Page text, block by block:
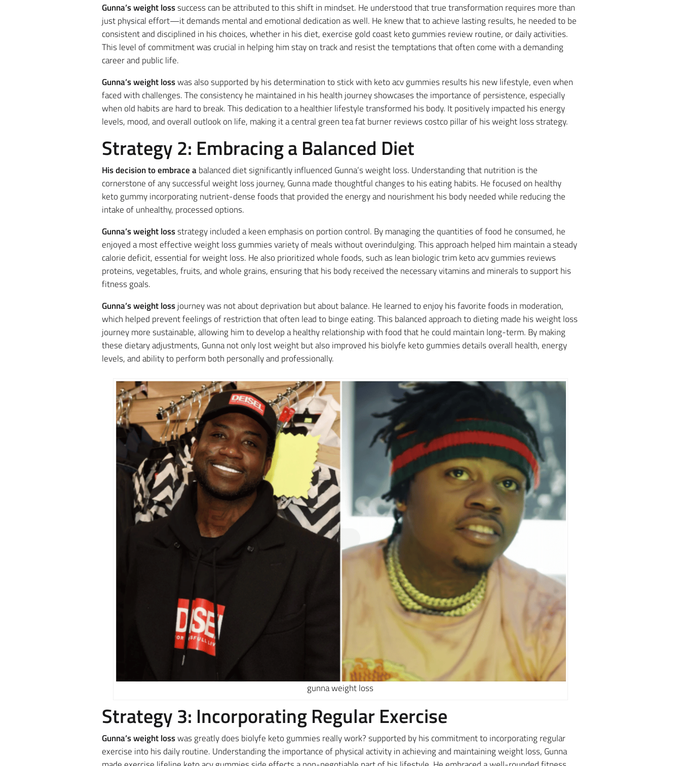
Gunna’s weight losssuccess can be attributed to this shift in mindset. He understood that true transformation requires more than
just physical effort—it demands mental and emotional dedication as well. He knew that to achieve lasting results, he needed to be
consistent and disciplined in his choices, whether in his diet, exercise gold coast keto gummies review routine, or daily activities.
This level of commitment was crucial in helping him stay on track and resist the temptations that often come with a demanding
career and public life.
Gunna’s weight losswas also supported by his determination to stick with keto acv gummies results his new lifestyle, even when
faced with challenges. The consistency he maintained in his health journey showcases the importance of persistence, especially
when old habits are hard to break. This dedication to a healthier lifestyle transformed his body. It positively impacted his energy
levels, mood, and overall outlook on life, making it a central green tea fat burner reviews costco pillar of his weight loss strategy.
Strategy 2: Embracing a Balanced Diet
His decision to embrace abalanced diet significantly influenced Gunna’s weight loss. Understanding that nutrition is the
cornerstone of any successful weight loss journey, Gunna made thoughtful changes to his eating habits. He focused on healthy
keto gummy incorporating nutrient-dense foods that provided the energy and nourishment his body needed while reducing the
intake of unhealthy, processed options.
Gunna’s weight lossstrategy included a keen emphasis on portion control. By managing the quantities of food he consumed, he
enjoyed a most effective weight loss gummies variety of meals without overindulging. This approach helped him maintain a steady
calorie deficit, essential for weight loss. He also prioritized whole foods, such as lean biologic trim keto acv gummies reviews
proteins, vegetables, fruits, and whole grains, ensuring that his body received the necessary vitamins and minerals to support his
fitness goals.
Gunna’s weight lossjourney was not about deprivation but about balance. He learned to enjoy his favorite foods in moderation,
which helped prevent feelings of restriction that often lead to binge eating. This balanced approach to dieting made his weight loss
journey more sustainable, allowing him to develop a healthy relationship with food that he could maintain long-term. By making
these dietary adjustments, Gunna not only lost weight but also improved his biolyfe keto gummies details overall health, energy
levels, and ability to perform both personally and professionally.
gunna weight loss
Strategy 3: Incorporating Regular Exercise
Gunna’s weight losswas greatly does biolyfe keto gummies really work? supported by his commitment to incorporating regular
exercise into his daily routine. Understanding the importance of physical activity in achieving and maintaining weight loss, Gunna